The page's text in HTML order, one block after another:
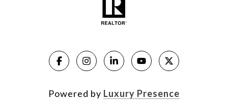
Powered by Luxury Presence